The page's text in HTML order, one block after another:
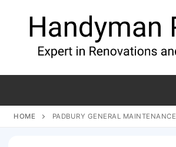
HOME PADBURY GENERAL MAINTENANCE